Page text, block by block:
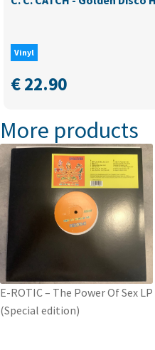
Vinyl
€22.90
More products
E-ROTIC – The Power Of Sex LP
(Special edition)